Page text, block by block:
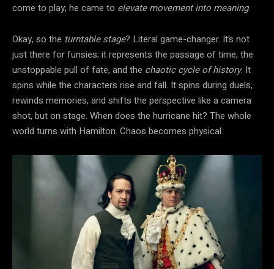
come to play; he came to elevate movement into meaning.
Okay, so the turntable stage? Literal game-changer. It’s not
just there for funsies; it represents the passage of time, the
unstoppable pull of fate, and the chaotic cycle of history. It
spins while the characters rise and fall. It spins during duels,
rewinds memories, and shifts the perspective like a camera
shot, but on stage. When does the hurricane hit? The whole
world turns with Hamilton. Chaos becomes physical.